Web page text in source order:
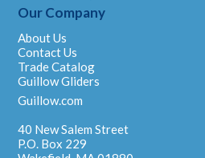
Our Company
About Us
Contact Us
Trade Catalog
Guillow Gliders
Guillow.com
40 New Salem Street
P.O. Box 229